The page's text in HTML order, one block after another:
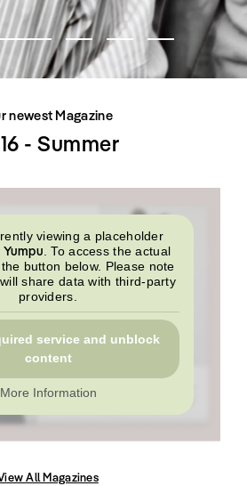
About
Newsletter
Privacy Policy
newest Magazine
- Summer
viewing a placeholder
Yumpu . To access the actual
button below. Please note
share data with third-party
providers.
service and unblock
content
More Information
All Magazines